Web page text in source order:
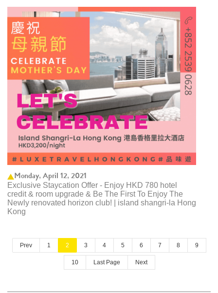
Monday, April 12, 2021
Exclusive Staycation Offer - Enjoy HKD 780 hotel
credit & room upgrade & Be The First To Enjoy The
Newly renovated horizon club! | island shangri-la Hong
Kong
Prev 1 2 3 4 5 6 7 8 9
10 Last Page Next